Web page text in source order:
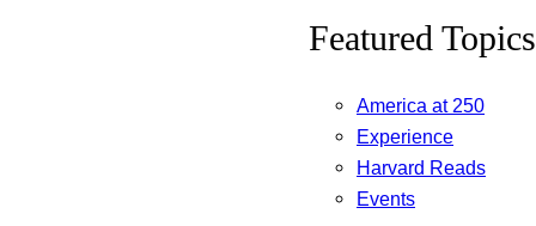
Featured Topics
America at 250
Experience
Harvard Reads
Events